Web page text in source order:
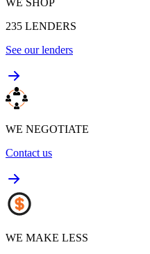
235 LENDERS
See our lenders
WE NEGOTIATE
Contact us
WE MAKE LESS